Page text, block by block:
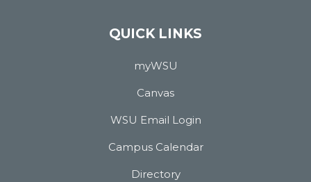
QUICK LINKS
myWSU
Canvas
WSU Email Login
Campus Calendar
Directory